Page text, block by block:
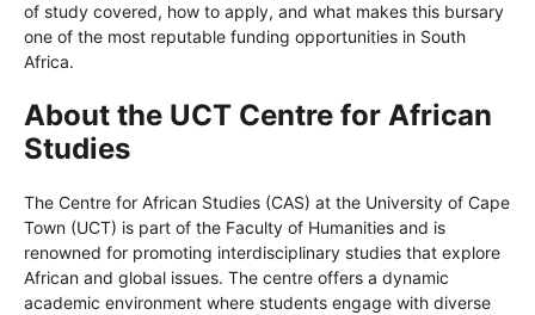
of study covered, how to apply, and what makes this bursary
one of the most reputable funding opportunities in South
Africa.
About the UCT Centre for African
Studies
The Centre for African Studies (CAS) at the University of Cape
Town (UCT) is part of the Faculty of Humanities and is
renowned for promoting interdisciplinary studies that explore
African and global issues. The centre offers a dynamic
academic environment where students engage with diverse